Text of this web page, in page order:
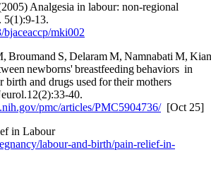
Analgesia in labour: non-regional
5(1):9-13.
bjaceaccp/mki002
Broumand S, Delaram M, Namnabati M,
newborns' breastfeeding behaviors in
birth and drugs used for their mothers
40.
pmc/articles/PMC5904736/[Oct 25]
in Labour
labour-and-birth/pain-relief-in-